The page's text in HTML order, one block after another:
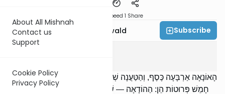
About All Mishnah
Contact us
Support
Cookie Policy
Privacy Policy
Speed 1 Share
Rabbi Yosef Greenwald Subscribe
הָאוֹנָאָה אַרְבָּעָה כֶּסֶף, וְהַטַּעֲנָה שְׁתֵּי כֶסֶף, וְהַהוֹדָאָה שָׁוֶה פְרוּטָה.
חָמֵשׁ פְּרוּטוֹת הֵן: הַהוֹדָאָה — שָׁוֶה פְרוּטָה; וְהָאִשָּׁה מִתְקַדֶּשֶׁת